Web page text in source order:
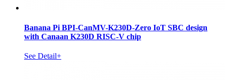
Banana Pi BPI-CanMV-K230D-Zero IoT SBC design
with Canaan K230D RISC-V chip
See Detail+